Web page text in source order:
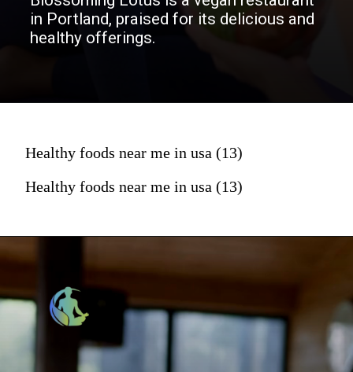
in Portland, praised for its delicious and
healthy offerings.
Healthy foods near me in usa (13)
Healthy foods near me in usa (13)